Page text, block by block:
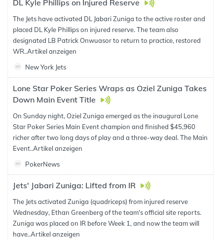
DL Kyle Phillips on Injured Reserve
The Jets have activated DL Jabari Zuniga to the active roster and
placed DL Kyle Phillips on injured reserve. The team also
designated LB Patrick Onwuasor to return to practice, restored
WR..Artikel anzeigen
New York Jets
Lone Star Poker Series Wraps as Oziel Zuniga Takes
Down Main Event Title
On Sunday night, Oziel Zuniga emerged as the inaugural Lone
Star Poker Series Main Event champion and finished $45,960
richer after two long days of play and a three-way deal. The Main
Event..Artikel anzeigen
PokerNews
Jets' Jabari Zuniga: Lifted from IR
The Jets activated Zuniga (quadriceps) from injured reserve
Wednesday, Ethan Greenberg of the team's official site reports.
Zuniga was placed on IR before Week 1, and now the team will
have..Artikel anzeigen